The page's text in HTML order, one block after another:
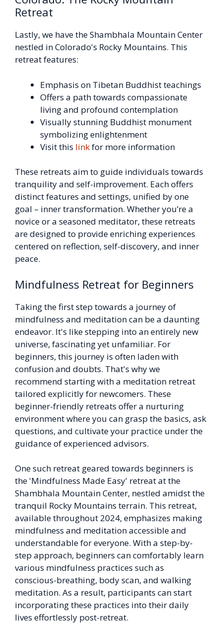
Retreat
Lastly, we have the Shambhala Mountain Center
nestled in Colorado's Rocky Mountains. This
retreat features:
Emphasis on Tibetan Buddhist teachings
Offers a path towards compassionate
living and profound contemplation
Visually stunning Buddhist monument
symbolizing enlightenment
Visit this linkfor more information
These retreats aim to guide individuals towards
tranquility and self-improvement. Each offers
distinct features and settings, unified by one
goal – inner transformation. Whether you’re a
novice or a seasoned meditator, these retreats
are designed to provide enriching experiences
centered on reflection, self-discovery, and inner
peace.
Mindfulness Retreat for Beginners
Taking the first step towards a journey of
mindfulness and meditation can be a daunting
endeavor. It's like stepping into an entirely new
universe, fascinating yet unfamiliar. For
beginners, this journey is often laden with
confusion and doubts. That's why we
recommend starting with a meditation retreat
tailored explicitly for newcomers. These
beginner-friendly retreats offer a nurturing
environment where you can grasp the basics, ask
questions, and cultivate your practice under the
guidance of experienced advisors.
One such retreat geared towards beginners is
the 'Mindfulness Made Easy' retreat at the
Shambhala Mountain Center, nestled amidst the
tranquil Rocky Mountains terrain. This retreat,
available throughout 2024, emphasizes making
mindfulness and meditation accessible and
understandable for everyone. With a step-by-
step approach, beginners can comfortably learn
various mindfulness practices such as
conscious-breathing, body scan, and walking
meditation. As a result, participants can start
incorporating these practices into their daily
lives effortlessly post-retreat.